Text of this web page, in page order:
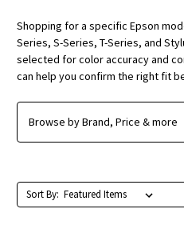
Shopping for a specific Epson
Series, S-Series, T-Series, and
selected for color accuracy and
can help you confirm the right fit
Browse by Brand, Price & more
Sort By: